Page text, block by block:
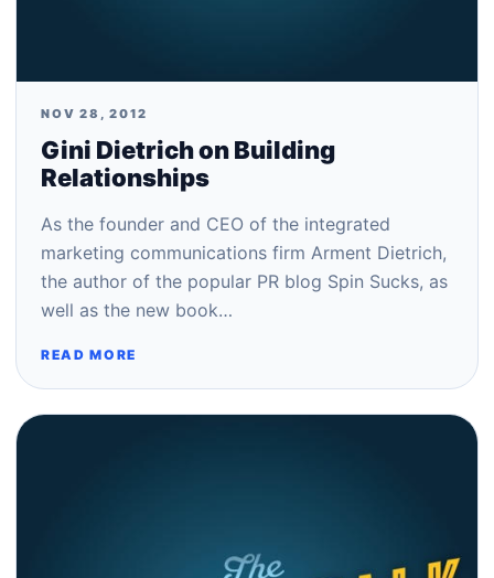
NOV 28, 2012
Gini Dietrich on Building
Relationships
As the founder and CEO of the integrated
marketing communications firm Arment Dietrich,
the author of the popular PR blog Spin Sucks, as
well as the new book…
READ MORE